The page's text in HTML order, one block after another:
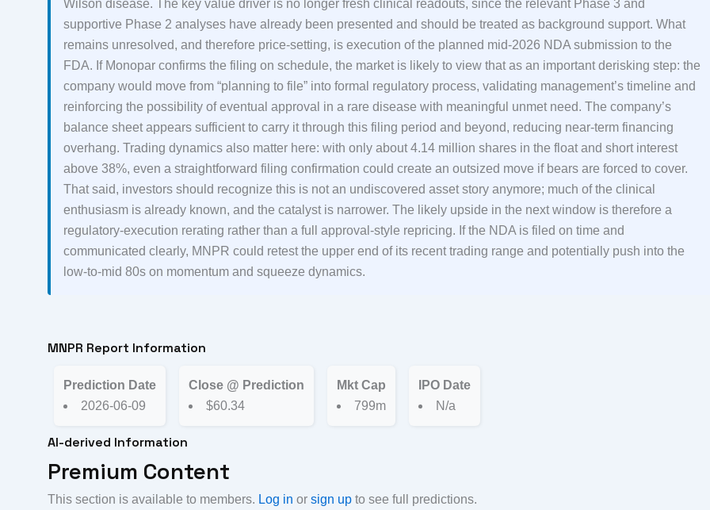
Wilson disease. The key value driver is no longer fresh clinical readouts, since the relevant Phase 3 and
supportive Phase 2 analyses have already been presented and should be treated as background support. What
remains unresolved, and therefore price-setting, is execution of the planned mid-2026 NDA submission to the
FDA. If Monopar confirms the filing on schedule, the market is likely to view that as an important derisking step: the
company would move from “planning to file” into formal regulatory process, validating management’s timeline and
reinforcing the possibility of eventual approval in a rare disease with meaningful unmet need. The company’s
balance sheet appears sufficient to carry it through this filing period and beyond, reducing near-term financing
overhang. Trading dynamics also matter here: with only about 4.14 million shares in the float and short interest
above 38%, even a straightforward filing confirmation could create an outsized move if bears are forced to cover.
That said, investors should recognize this is not an undiscovered asset story anymore; much of the clinical
enthusiasm is already known, and the catalyst is narrower. The likely upside in the next window is therefore a
regulatory-execution rerating rather than a full approval-style repricing. If the NDA is filed on time and
communicated clearly, MNPR could retest the upper end of its recent trading range and potentially push into the
low-to-mid 80s on momentum and squeeze dynamics.
MNPR Report Information
Prediction Date
2026-06-09
Close @ Prediction
$60.34
Mkt Cap
799m
IPO Date
N/a
AI-derived Information
Premium Content
This section is available to members. Log in or sign up to see full predictions.